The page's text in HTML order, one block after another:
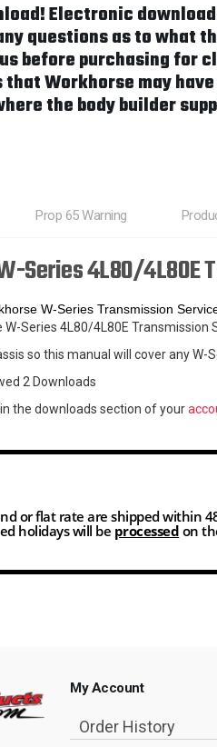
Electronic
questions as to what
before purchasing for
Workhorse may
the body builder
Prop 65 Warning
Series 4L80/4L80E
W-Series Transmission
Series 4L80/4L80E Transmission
so this manual will cover any W-
2 Downloads
the downloads section of your
or flat rate are shipped within
holidays will be processed on
My Account
Order History